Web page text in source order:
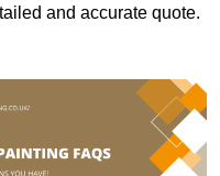
and accurate quote.